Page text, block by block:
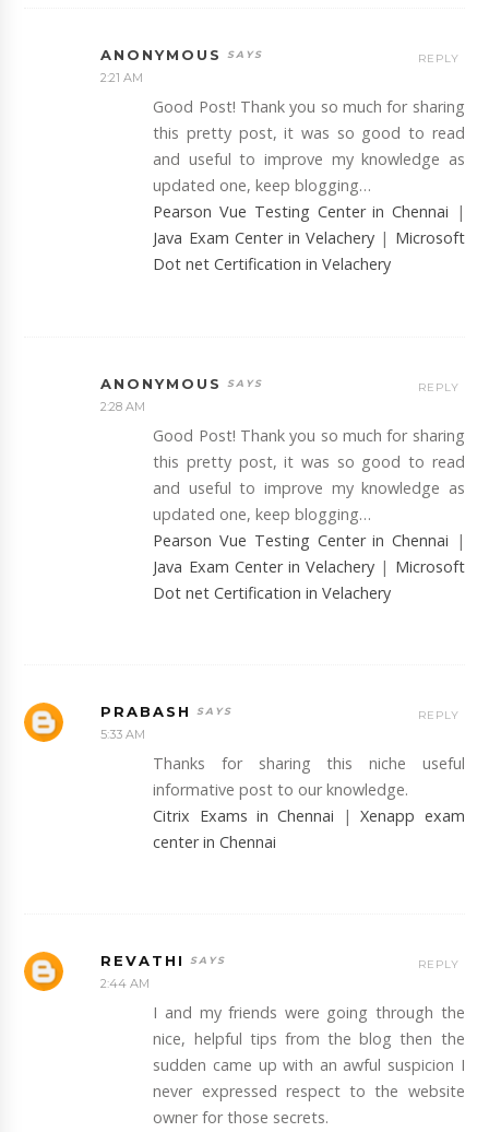
ANONYMOUS
2:21 AM
Good Post! Thank you so much for sharing
this pretty post, it was so good to read
and useful to improve my knowledge as
updated one, keep blogging…
Pearson Vue Testing Center in Chennai |
Java Exam Center in Velachery | Microsoft
Dot net Certification in Velachery
REPLY
ANONYMOUS
2:28 AM
Good Post! Thank you so much for sharing
this pretty post, it was so good to read
and useful to improve my knowledge as
updated one, keep blogging…
Pearson Vue Testing Center in Chennai |
Java Exam Center in Velachery | Microsoft
Dot net Certification in Velachery
REPLY
PRABASH
5:33 AM
Thanks for sharing this niche useful
informative post to our knowledge.
Citrix Exams in Chennai |Xenapp exam
center in Chennai
REPLY
REVATHI
2:44 AM
I and my friends were going through the
nice, helpful tips from the blog then the
sudden came up with an awful suspicion I
never expressed respect to the website
owner for those secrets.
REPLY